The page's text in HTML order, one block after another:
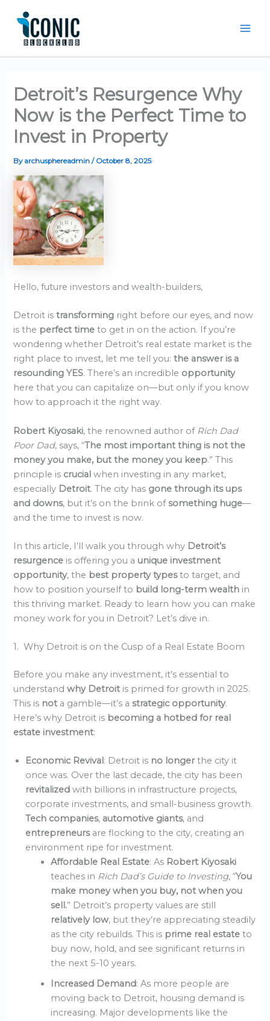
content
Detroit’s Resurgence Why
Now is the Perfect Time to
Invest in Property
By archusphereadmin/ October 8, 2025
Hello, future investors and wealth-builders,
Detroit istransforming right before our eyes, and now
is the perfect timeto get in on the action. If you’re
wondering whether Detroit’s real estate market is the
right place to invest, let me tell you:the answer is a
resounding YES. There’s an incredible opportunity
here that you can capitalize on—but only if you know
how to approach it the right way.
Robert Kiyosaki, the renowned author of Rich Dad
Poor Dad, says, “The most important thing is not the
money you make, but the money you keep.” This
principle is crucialwhen investing in any market,
especially Detroit. The city has gone through its ups
and downs, but it’s on the brink ofsomething huge—
and the time to invest is now.
In this article, I’ll walk you through why Detroit’s
resurgence is offering you a unique investment
opportunity, the best property typesto target, and
how to position yourself to build long-term wealth in
this thriving market. Ready to learn how you can make
money work for you in Detroit? Let’s dive in.
1. Why Detroit is on the Cusp of a Real Estate Boom
Before you make any investment, it’s essential to
understandwhy Detroit is primed for growth in 2025.
This is not a gamble—it’s astrategic opportunity.
Here’s why Detroit is becoming a hotbed for real
estate investment:
Economic Revival : Detroit is no longerthe city it
once was. Over the last decade, the city has been
revitalizedwith billions in infrastructure projects,
corporate investments, and small-business growth.
Tech companies, automotive giants, and
entrepreneurs are flocking to the city, creating an
environment ripe for investment.
Affordable Real Estate: As Robert Kiyosaki
teaches in Rich Dad’s Guide to Investing, “You
make money when you buy, not when you
sell.” Detroit’s property values are still
relatively low, but they’re appreciating steadily
as the city rebuilds. This is prime real estateto
buy now, hold, and see significant returns in
the next 5-10 years.
Increased Demand: As more people are
moving back to Detroit, housing demand is
increasing. Major developments like the